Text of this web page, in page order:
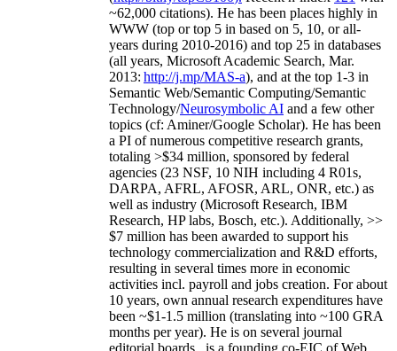
~62,000 citations). He has been places highly in
WWW (top or top 5 in based on 5, 10, or all-
years during 2010-2016) and top 25 in databases
(all years, Microsoft Academic Search, Mar.
2013: http://j.mp/MAS-a), and at the top 1-3 in
Semantic Web/Semantic Computing/Semantic
Technology/Neurosymbolic AI and a few other
topics (cf: Aminer/Google Scholar). He has been
a PI ofnumerous competitive research grants,
totaling >$34 million, sponsored by federal
agencies (23 NSF, 10 NIH including 4 R01s,
DARPA, AFRL, AFOSR, ARL, ONR, etc.) as
well as industry (Microsoft Research, IBM
Research, HP labs, Bosch, etc.). Additionally, >>
$7 million has been awarded to support his
technology commercialization and R&D efforts,
resulting in several times more in economic
activities incl. payroll and jobs creation. For about
10 years, own annual research expenditures have
been ~$1-1.5 million (translating into ~100 GRA
months per year). He is on several journal